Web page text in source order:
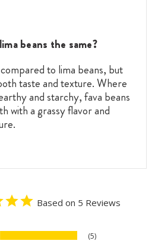
beans the same?
to lima beans, but
taste and texture. Where
and starchy, fava beans
with a grassy flavor and
Based on 5 Reviews
5